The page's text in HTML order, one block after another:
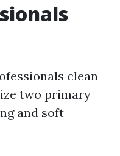
clean
two primary
and soft